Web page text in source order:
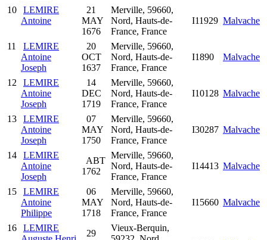
10
LEMIRE
Antoine
21
MAY
1676
Merville, 59660,
Nord, Hauts-de-
France, France
I11929 Malvache
11
LEMIRE
Antoine
Joseph
20
OCT
1637
Merville, 59660,
Nord, Hauts-de-
France, France
I1890 Malvache
12
LEMIRE
Antoine
Joseph
14
DEC
1719
Merville, 59660,
Nord, Hauts-de-
France, France
I10128 Malvache
13
LEMIRE
Antoine
Joseph
07
MAY
1750
Merville, 59660,
Nord, Hauts-de-
France, France
I30287 Malvache
14
LEMIRE
Antoine
Joseph
ABT
1762
Merville, 59660,
Nord, Hauts-de-
France, France
I14413 Malvache
15
LEMIRE
Antoine
Philippe
06
MAY
1718
Merville, 59660,
Nord, Hauts-de-
France, France
I15660 Malvache
16
LEMIRE
29
Vieux-Berquin,